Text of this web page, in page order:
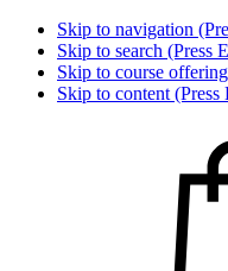
Skip to navigation
Skip to search (Press
Skip to course
Skip to content (Press